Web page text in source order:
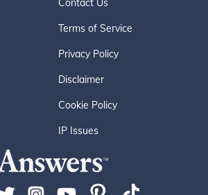
Contact Us
Terms of Service
Privacy Policy
Disclaimer
Cookie Policy
IP Issues